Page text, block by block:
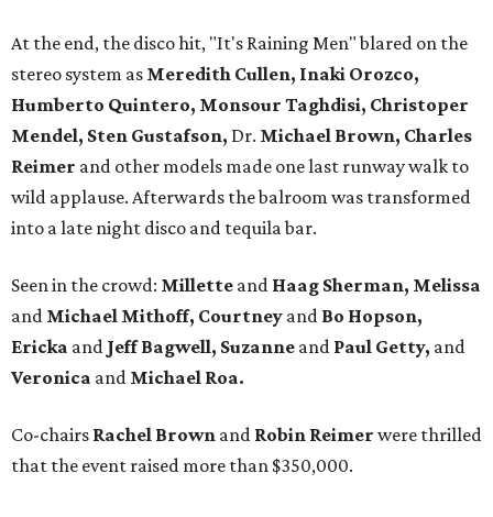
At the end, the disco hit, "It's Raining Men" blared on the
stereo system as Meredith Cullen, Inaki Orozco,
Humberto Quintero, Monsour Taghdisi, Christoper
Mendel, Sten Gustafson, Dr. Michael Brown, Charles
Reimer and other models made one last runway walk to
wild applause. Afterwards the balroom was transformed
into a late night disco and tequila bar.
Seen in the crowd: Millette and Haag Sherman, Melissa
and Michael Mithoff, Courtney and Bo Hopson,
Ericka and Jeff Bagwell, Suzanne and Paul Getty, and
Veronica and Michael Roa.
Co-chairs Rachel Brown and Robin Reimer were thrilled
that the event raised more than $350,000.